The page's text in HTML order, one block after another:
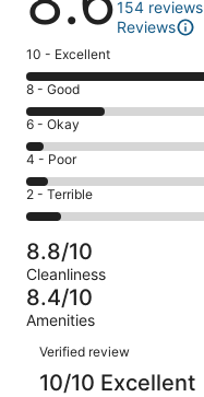
154 reviews
Reviews
Rating
10
-
Excellent.
101
out
of
154
10 - Excellent
Rating
8
-
Good.
28
out
of
154
reviews
8 - Good
Rating
6
-
Okay.
6
of
154
reviews
6 - Okay
Rating
4
-
Poor.
7
out
of
154
4 - Poor
Rating
2
-
Terrible.
12
out
of
154
reviews
2 - Terrible
8.8/10
Cleanliness
8.4/10
Amenities
Reviews
Verified review
10/10 Excellent